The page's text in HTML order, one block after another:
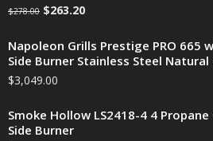
$278.00 $263.20
Napoleon Grills Prestige PRO 665
Side Burner Stainless Steel Natural
$3,049.00
Smoke Hollow LS2418-4 4
Side Burner